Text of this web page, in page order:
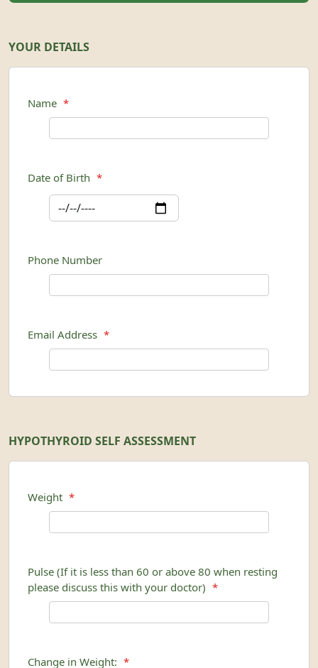
YOUR DETAILS
Name *
Date of Birth *
Phone Number
Email Address *
HYPOTHYROID SELF ASSESSMENT
Weight *
Pulse (If it is less than 60 or above 80 when resting
please discuss this with your doctor)
*
Change in Weight: *